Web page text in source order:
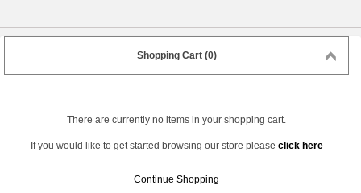
Shopping Cart (0)
There are currently no items in your shopping cart.
If you would like to get started browsing our store please click here
Continue Shopping